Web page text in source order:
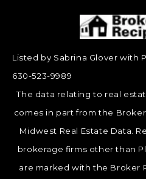
Listed by Sabrina Glover with
630-523-9989
The data relating to real
comes in part from the
Midwest Real Estate Data.
brokerage firms other than
are marked with the Broker